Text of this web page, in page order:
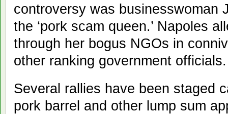
controversy was businesswoman
the ‘pork scam queen.’ Napoles
through her bogus NGOs in
other ranking government officials.
Several rallies have been staged
pork barrel and other lump sum